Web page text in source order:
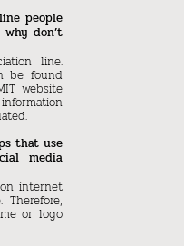
people
don’t
line.
be found
website
that use
media
internet
or logo